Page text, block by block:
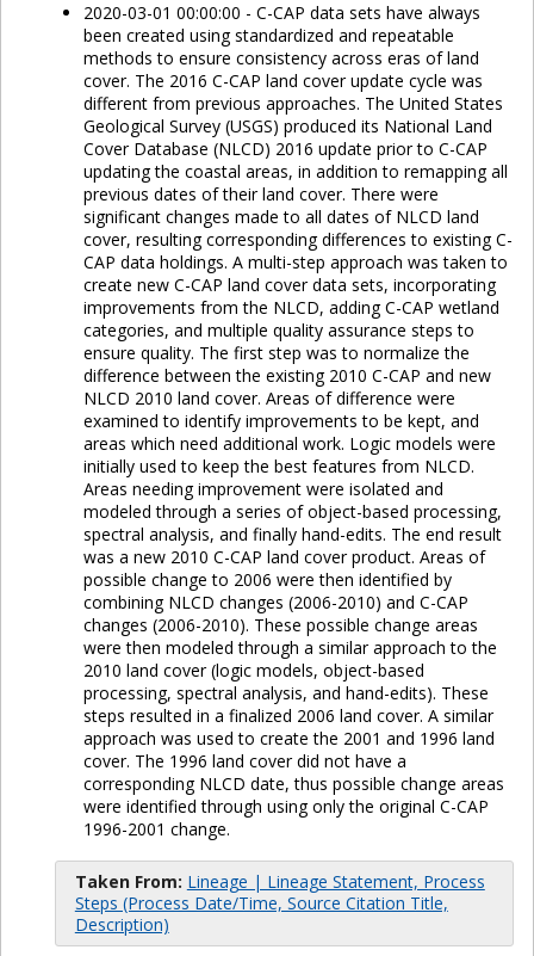
2020-03-01 00:00:00 - C-CAP data sets have always
been created using standardized and repeatable
methods to ensure consistency across eras of land
cover. The 2016 C-CAP land cover update cycle was
different from previous approaches. The United States
Geological Survey (USGS) produced its National Land
Cover Database (NLCD) 2016 update prior to C-CAP
updating the coastal areas, in addition to remapping all
previous dates of their land cover. There were
significant changes made to all dates of NLCD land
cover, resulting corresponding differences to existing C-
CAP data holdings. A multi-step approach was taken to
create new C-CAP land cover data sets, incorporating
improvements from the NLCD, adding C-CAP wetland
categories, and multiple quality assurance steps to
ensure quality. The first step was to normalize the
difference between the existing 2010 C-CAP and new
NLCD 2010 land cover. Areas of difference were
examined to identify improvements to be kept, and
areas which need additional work. Logic models were
initially used to keep the best features from NLCD.
Areas needing improvement were isolated and
modeled through a series of object-based processing,
spectral analysis, and finally hand-edits. The end result
was a new 2010 C-CAP land cover product. Areas of
possible change to 2006 were then identified by
combining NLCD changes (2006-2010) and C-CAP
changes (2006-2010). These possible change areas
were then modeled through a similar approach to the
2010 land cover (logic models, object-based
processing, spectral analysis, and hand-edits). These
steps resulted in a finalized 2006 land cover. A similar
approach was used to create the 2001 and 1996 land
cover. The 1996 land cover did not have a
corresponding NLCD date, thus possible change areas
were identified through using only the original C-CAP
1996-2001 change.
Taken From: Lineage | Lineage Statement, Process
Steps (Process Date/Time, Source Citation Title,
Description)